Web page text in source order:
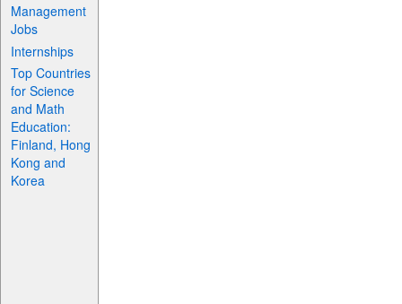
Management
Jobs
Internships
Top Countries
for Science
and Math
Education:
Finland, Hong
Kong and
Korea